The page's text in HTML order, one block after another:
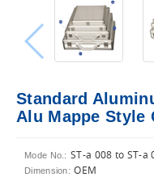
Standard
Alu Mappe Style
Mode No.: ST-a 008 to ST-a
Dimension: OEM